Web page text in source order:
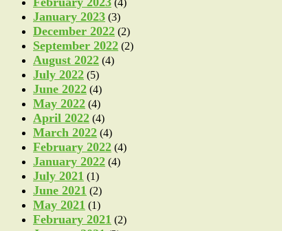
(4)
January 2023 (3)
December 2022 (2)
September 2022 (2)
August 2022 (4)
July 2022 (5)
June 2022 (4)
May 2022 (4)
April 2022 (4)
March 2022 (4)
February 2022 (4)
January 2022 (4)
July 2021 (1)
June 2021 (2)
May 2021 (1)
February 2021 (2)